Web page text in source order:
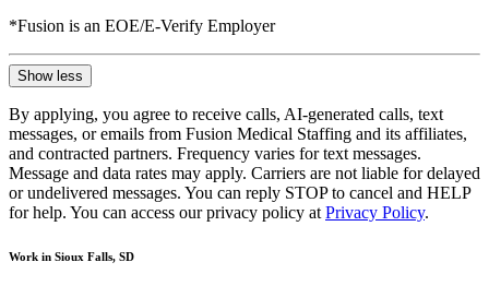
*Fusion is an EOE/E-Verify Employer
Show less
By applying, you agree to receive calls, AI-generated calls, text
messages, or emails from Fusion Medical Staffing and its affiliates,
and contracted partners. Frequency varies for text messages.
Message and data rates may apply. Carriers are not liable for delayed
or undelivered messages. You can reply STOP to cancel and HELP
for help. You can access our privacy policy at Privacy Policy.
Work in Sioux Falls, SD